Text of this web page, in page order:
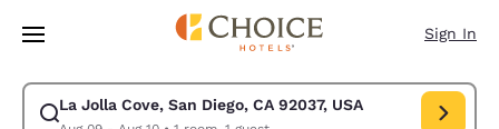
Skip To Main Content
Sign In
La Jolla Cove, San Diego, CA 92037, USA
Modify search for La Jolla Cove, San Diego, CA 92037, USA. Check in